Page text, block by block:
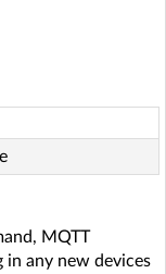
MQTT
any new devices